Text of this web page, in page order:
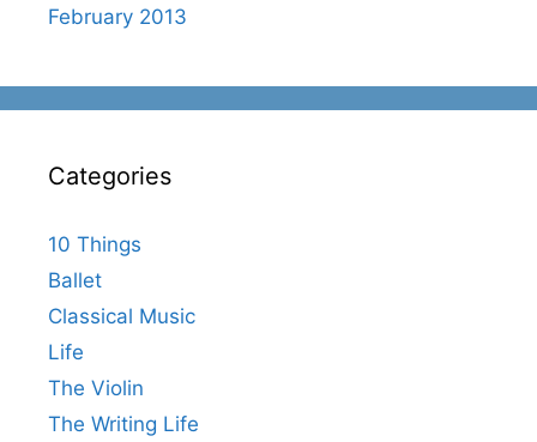
February 2013
Categories
10 Things
Ballet
Classical Music
Life
The Violin
The Writing Life